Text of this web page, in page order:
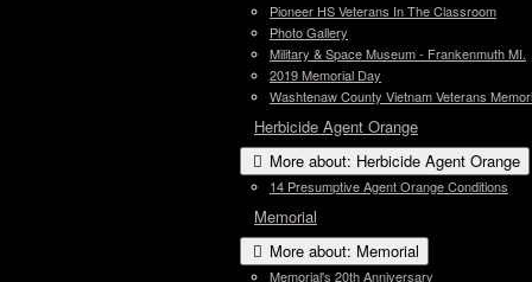
Pioneer HS Veterans In The Classroom
Photo Gallery
Military & Space Museum - Frankenmuth MI.
2019 Memorial Day
Washtenaw County Vietnam Veterans
Herbicide Agent Orange
More about: Herbicide Agent Orange
14 Presumptive Agent Orange Conditions
Memorial
More about: Memorial
Memorial's 20th Anniversary